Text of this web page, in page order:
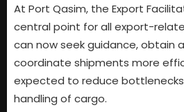
At Port Qasim, the Export
central point for all export-
can now seek guidance, obtain
coordinate shipments more
expected to reduce
handling of cargo.